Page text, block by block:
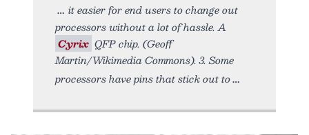
it easier for end users to change out
processors without a lot of hassle. A
Cyrix QFP chip. (Geoff
Martin/Wikimedia Commons). 3. Some
processors have pins that stick out to